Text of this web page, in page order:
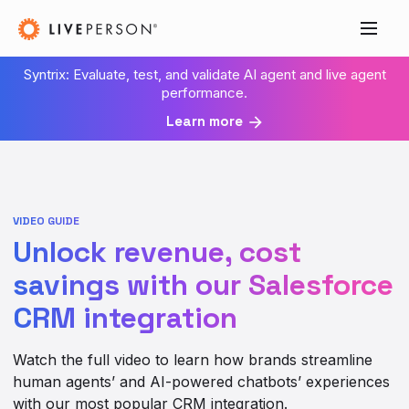
Syntrix: Evaluate, test, and validate AI agent and live agent
performance.
Learn more
VIDEO GUIDE
Unlock revenue, cost
savings with our Salesforce
CRM integration
Watch the full video to learn how brands streamline
human agents’ and AI-powered chatbots’ experiences
with our most popular CRM integration.